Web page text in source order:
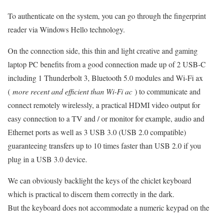
To authenticate on the system, you can go through the fingerprint
reader via Windows Hello technology.
On the connection side, this thin and light creative and gaming
laptop PC benefits from a good connection made up of 2 USB-C
including 1 Thunderbolt 3, Bluetooth 5.0 modules and Wi-Fi ax
( more recent and efficient than Wi-Fi ac ) to communicate and
connect remotely wirelessly, a practical HDMI video output for
easy connection to a TV and / or monitor for example, audio and
Ethernet ports as well as 3 USB 3.0 (USB 2.0 compatible)
guaranteeing transfers up to 10 times faster than USB 2.0 if you
plug in a USB 3.0 device.
We can obviously backlight the keys of the chiclet keyboard
which is practical to discern them correctly in the dark.
But the keyboard does not accommodate a numeric keypad on the